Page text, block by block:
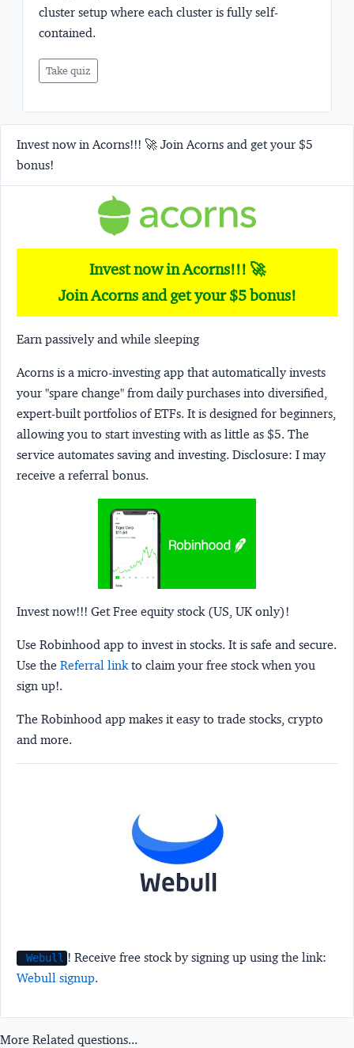
cluster setup where each cluster is fully self-
contained.
Take quiz
Invest now in Acorns!!! 🚀 Join Acorns and get your $5
bonus!
Invest now in Acorns!!! 🚀
Join Acorns and get your $5 bonus!
Earn passively and while sleeping
Acorns is a micro-investing app that automatically invests
your "spare change" from daily purchases into diversified,
expert-built portfolios of ETFs. It is designed for beginners,
allowing you to start investing with as little as $5. The
service automates saving and investing. Disclosure: I may
receive a referral bonus.
Invest now!!! Get Free equity stock (US, UK only)!
Use Robinhood app to invest in stocks. It is safe and secure.
Use the Referral linkto claim your free stock when you
sign up!.
The Robinhood app makes it easy to trade stocks, crypto
and more.
Webull ! Receive free stock by signing up using the link:
Webull signup.
More Related questions...